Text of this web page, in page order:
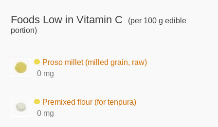
Foods Low in Vitamin C
(per 100 g edible
portion)
Proso millet (milled grain, raw)
0 mg
Premixed flour (for tenpura)
0 mg